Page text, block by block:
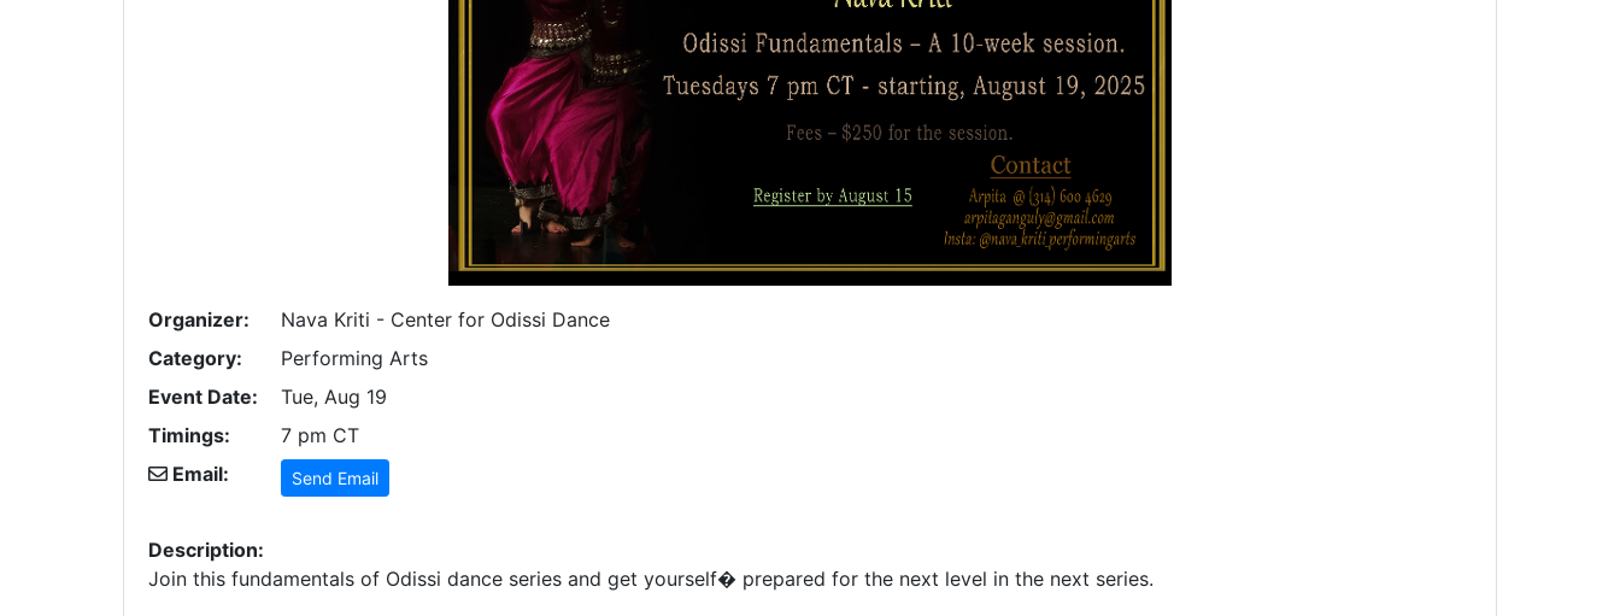
Organizer:
Nava Kriti - Center for Odissi Dance
Category:
Performing Arts
Event Date:
Tue, Aug 19
Timings:
7 pm CT
Email:
Send Email
Description:
Join this fundamentals of Odissi dance series and get yourself� prepared for the next level in the next series.